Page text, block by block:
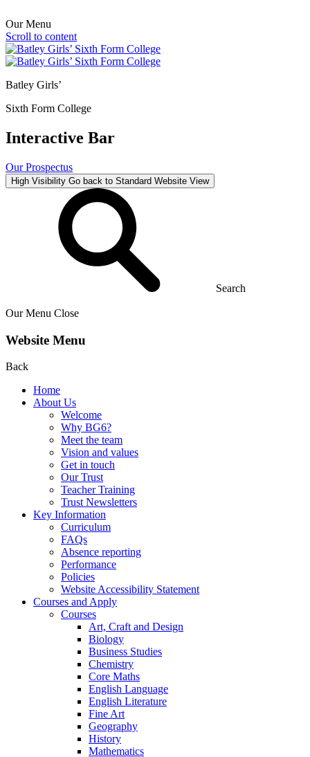
Our Menu
Scroll to content
Batley Girls’
Sixth Form College
Interactive Bar
Our Prospectus
High Visibility Go back to Standard Website View
Search
Our Menu Close
Website Menu
Back
Home
About Us
Welcome
Why BG6?
Meet the team
Vision and values
Get in touch
Our Trust
Teacher Training
Trust Newsletters
Key Information
Curriculum
FAQs
Absence reporting
Performance
Policies
Website Accessibility Statement
Courses and Apply
Courses
Art, Craft and Design
Biology
Business Studies
Chemistry
Core Maths
English Language
English Literature
Fine Art
Geography
History
Mathematics